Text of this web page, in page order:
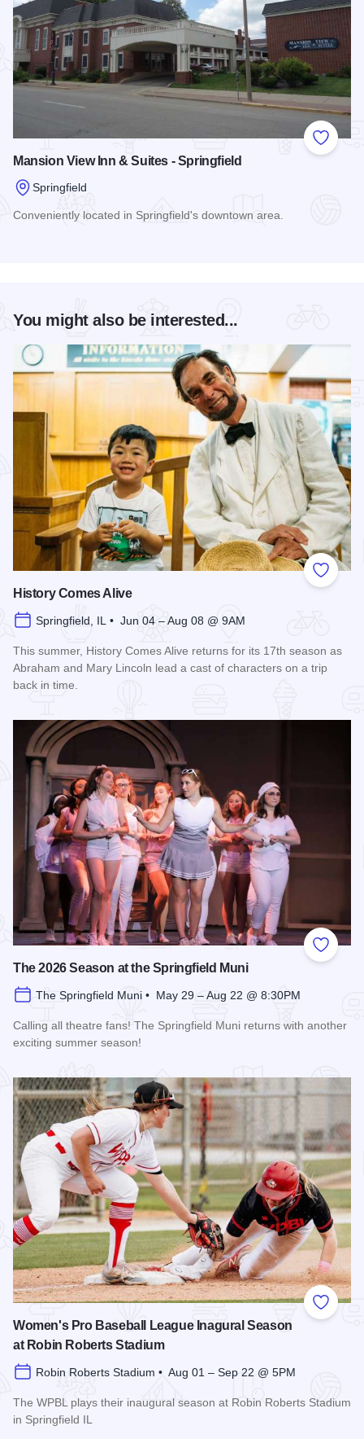
Add to
Mansion View Inn & Suites - Springfield
Springfield
Conveniently located in Springfield's downtown area.
You might also be interested...
Add to
History Comes Alive
Springfield, IL • Jun 04 – Aug 08 @ 9AM
This summer, History Comes Alive returns for its 17th season as
Abraham and Mary Lincoln lead a cast of characters on a trip
back in time.
Add to
The 2026 Season at the Springfield Muni
The Springfield Muni • May 29 – Aug 22 @ 8:30PM
Calling all theatre fans! The Springfield Muni returns with another
exciting summer season!
Add to
Women's Pro Baseball League Inagural Season
at Robin Roberts Stadium
Robin Roberts Stadium • Aug 01 – Sep 22 @ 5PM
The WPBL plays their inaugural season at Robin Roberts Stadium
in Springfield IL